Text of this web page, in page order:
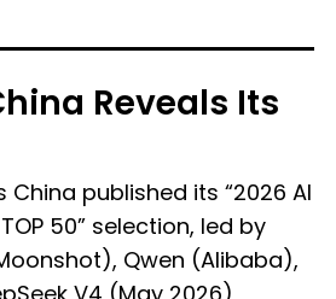
Reveals Its
China published its “2026 AI
50” selection, led by
Qwen (Alibaba),